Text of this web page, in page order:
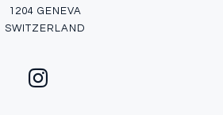
1204 GENEVA
SWITZERLAND